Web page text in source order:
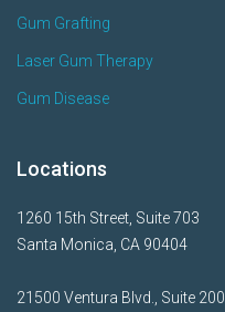
Gum Grafting
Laser Gum Therapy
Gum Disease
Locations
1260 15th Street, Suite 703
Santa Monica, CA 90404
21500 Ventura Blvd., Suite 200